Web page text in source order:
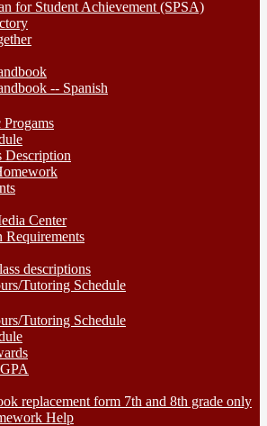
for Student Achievement (SPSA)
-- Spanish
Description
Center
Requirements
descriptions
Tutoring Schedule
Tutoring Schedule
replacement form 7th and 8th grade only
Help